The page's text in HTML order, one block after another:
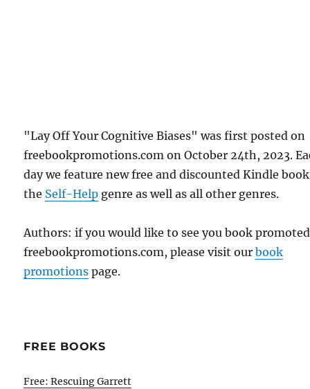
"Lay Off Your Cognitive Biases" was first posted on
freebookpromotions.com on October 24th, 2023.
day we feature new free and discounted Kindle
the Self-Help genre as well as all other genres.
Authors: if you would like to see you book
freebookpromotions.com, please visit ourbook
promotions page.
FREE BOOKS
Free: Rescuing Garrett